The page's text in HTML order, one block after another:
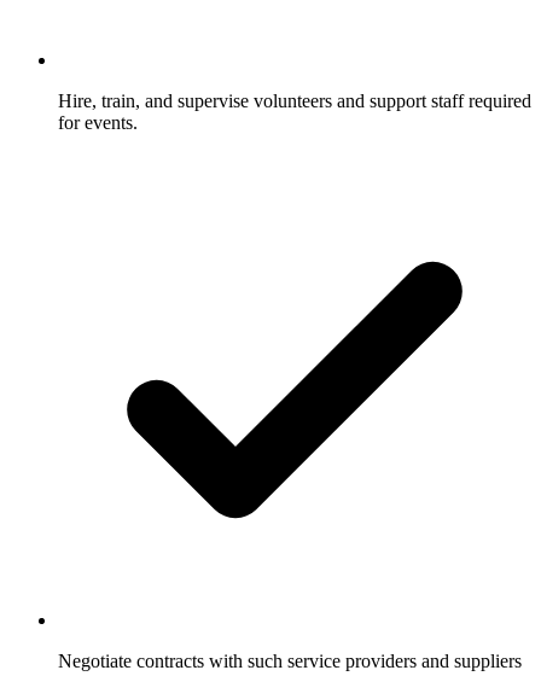
Hire, train, and supervise volunteers and support staff required
for events.
Negotiate contracts with such service providers and suppliers